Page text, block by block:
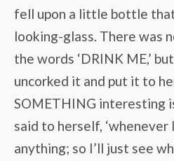
fell upon a little bottle
looking-glass. There was
the words ‘DRINK ME,’
uncorked it and put it to
SOMETHING interesting
said to herself, ‘whenever
anything; so I’ll just see